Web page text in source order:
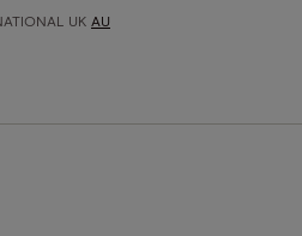
UK AU